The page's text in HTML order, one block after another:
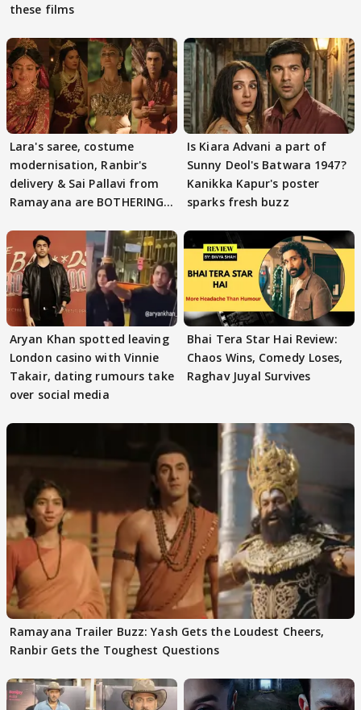
these films
Lara's saree, costume
modernisation, Ranbir's
delivery & Sai Pallavi from
Ramayana are BOTHERING
Is Kiara Advani a part of
Sunny Deol's Batwara 1947?
Kanikka Kapur's poster
sparks fresh buzz
Aryan Khan spotted leaving
London casino with Vinnie
Takair, dating rumours take
over social media
Bhai Tera Star Hai Review:
Chaos Wins, Comedy Loses,
Raghav Juyal Survives
Ramayana Trailer Buzz: Yash Gets the Loudest Cheers,
Ranbir Gets the Toughest Questions